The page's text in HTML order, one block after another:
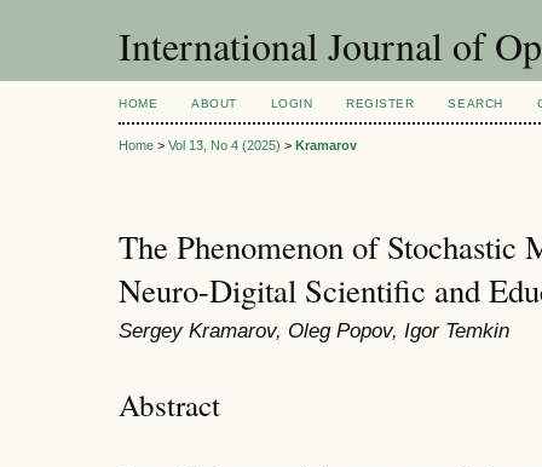
International Journal of
HOME ABOUT LOGIN REGISTER SEARCH
Home > Vol 13, No 4 (2025) > Kramarov
The Phenomenon of Stochastic
Neuro-Digital Scientific and
Sergey Kramarov, Oleg Popov, Igor Temkin
Abstract